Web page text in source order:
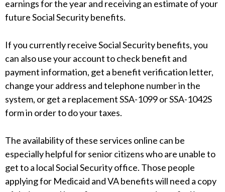
earnings for the year and receiving an estimate of your
future Social Security benefits.
If you currently receive Social Security benefits, you
can also use your account to check benefit and
payment information, get a benefit verification letter,
change your address and telephone number in the
system, or get a replacement SSA-1099 or SSA-1042S
form in order to do your taxes.
The availability of these services online can be
especially helpful for senior citizens who are unable to
get to a local Social Security office. Those people
applying for Medicaid and VA benefits will need a copy